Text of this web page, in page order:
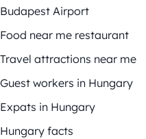
Budapest Airport
Food near me restaurant
Travel attractions near me
Guest workers in Hungary
Expats in Hungary
Hungary facts